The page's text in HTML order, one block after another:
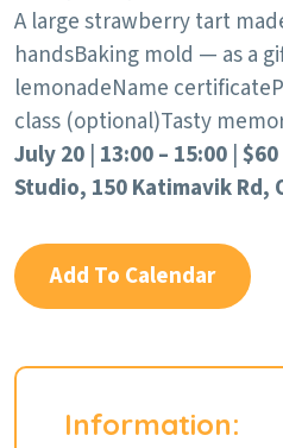
A large strawberry tart
handsBaking mold — as a
lemonadeName certificate
class (optional)Tasty
July 20 13:00 – 15:00
Studio, 150 Katimavik Rd,
Add To Calendar
Information: